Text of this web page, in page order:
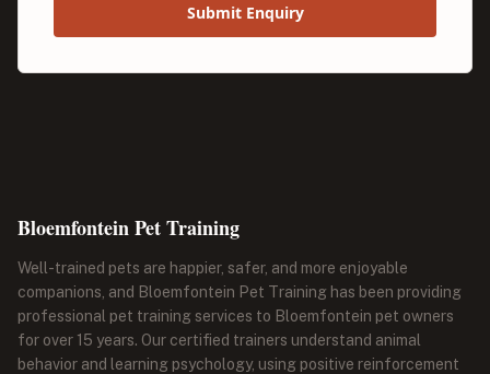
Submit Enquiry
Bloemfontein Pet Training
Well-trained pets are happier, safer, and more enjoyable
companions, and Bloemfontein Pet Training has been providing
professional pet training services to Bloemfontein pet owners
for over 15 years. Our certified trainers understand animal
behavior and learning psychology, using positive reinforcement